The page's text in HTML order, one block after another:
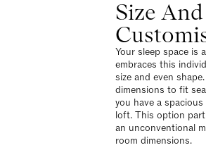
Size
Your sleep space is
embraces this
size and even
dimensions to fit
you have a
loft. This option
an unconventional
room dimensions.